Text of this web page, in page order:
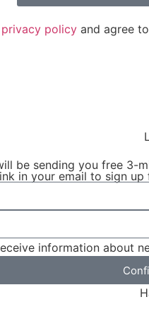
privacy policy and agree
be sending you free
in your email to sign up
information about